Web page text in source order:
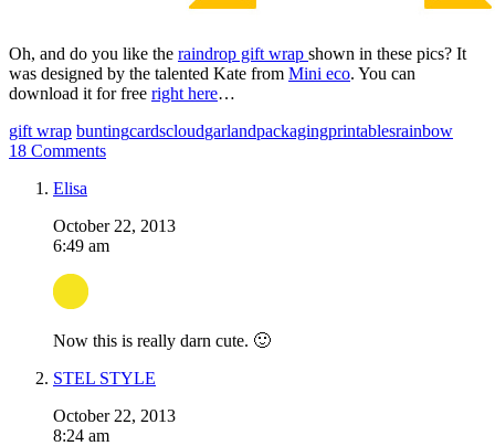
Oh, and do you like the raindrop gift wrap shown in these pics? It
was designed by the talented Kate from Mini eco. You can
download it for free right here…
gift wrap buntingcardscloudgarlandpackagingprintablesrainbow
18 Comments
Elisa
October 22, 2013
6:49 am
Now this is really darn cute. 🙂
STEL STYLE
October 22, 2013
8:24 am